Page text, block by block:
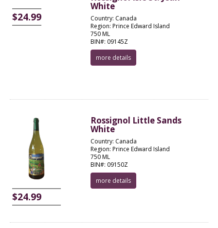
$24.99
White
Country: Canada
Region: Prince Edward Island
750 ML
BIN#: 09145Z
more details
$24.99
Rossignol Little Sands
White
Country: Canada
Region: Prince Edward Island
750 ML
BIN#: 09150Z
more details